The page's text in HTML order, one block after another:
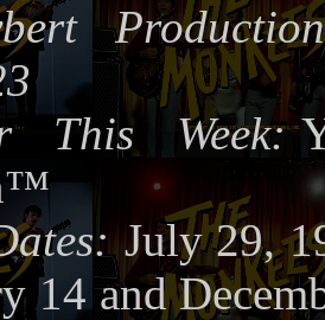
This Week:
July 29,
14 and